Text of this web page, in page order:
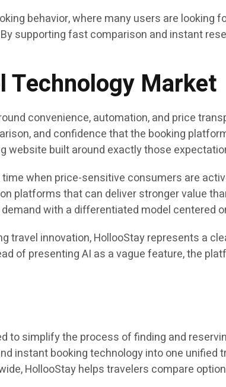
behavior, where many users are looking
supporting fast comparison and instant
Technology Market
convenience, automation, and price
and confidence that the booking
website built around exactly those
when price-sensitive consumers are
platforms that can deliver stronger value
with a differentiated model centered
travel innovation, HollooStay represents a
of presenting AI as a vague feature, the
to simplify the process of finding and
instant booking technology into one
HollooStay helps travelers compare